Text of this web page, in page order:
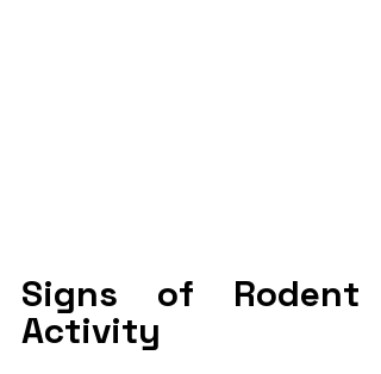
Signs of Rodent
Activity